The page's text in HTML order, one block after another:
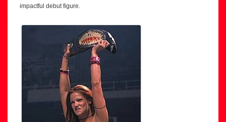
impactful debut figure.